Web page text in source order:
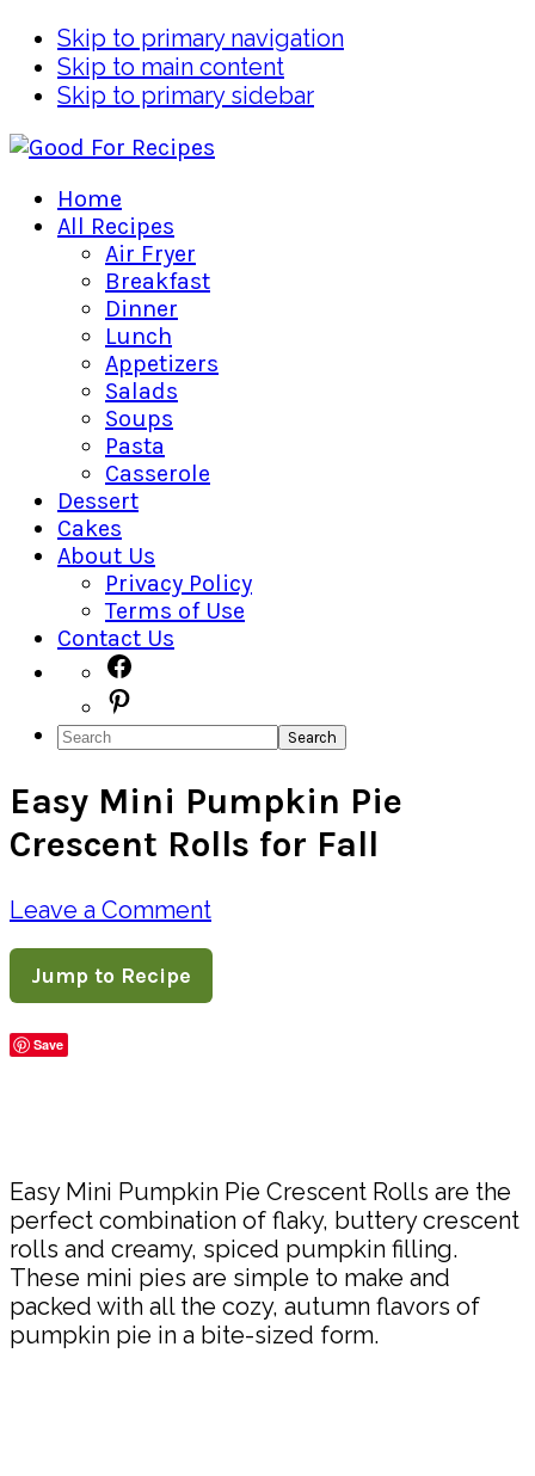
Skip to primary navigation
Skip to main content
Skip to primary sidebar
Home
All Recipes
Air Fryer
Breakfast
Dinner
Lunch
Appetizers
Salads
Soups
Pasta
Casserole
Dessert
Cakes
About Us
Privacy Policy
Terms of Use
Contact Us
Navigation
Menu:
Social
Icons
Search
Easy Mini Pumpkin Pie
Crescent Rolls for Fall
Leave a Comment
Jump to Recipe
Save
Easy Mini Pumpkin Pie Crescent Rolls are the
perfect combination of flaky, buttery crescent
rolls and creamy, spiced pumpkin filling.
These mini pies are simple to make and
packed with all the cozy, autumn flavors of
pumpkin pie in a bite-sized form.